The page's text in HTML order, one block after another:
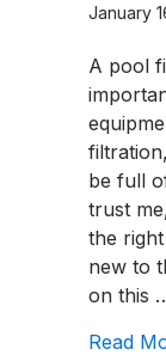
January
A pool
be full
trust
the
new to
on this
Read